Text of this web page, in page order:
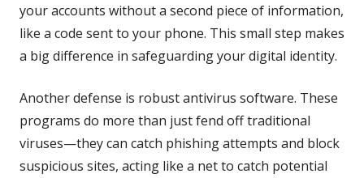
your accounts without a second piece of information,
like a code sent to your phone. This small step makes
a big difference in safeguarding your digital identity.
Another defense is robust antivirus software. These
programs do more than just fend off traditional
viruses—they can catch phishing attempts and block
suspicious sites, acting like a net to catch potential